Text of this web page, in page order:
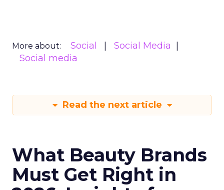
More about: Social
Social Media
Social media
Read the next article
What Beauty Brands
Must Get Right in